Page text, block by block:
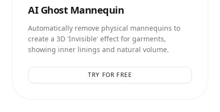
AIGhost Mannequin
Automatically remove physical mannequins to
create a 3D 'Invisible' effect for garments,
showing inner linings and natural volume.
TRY FOR FREE